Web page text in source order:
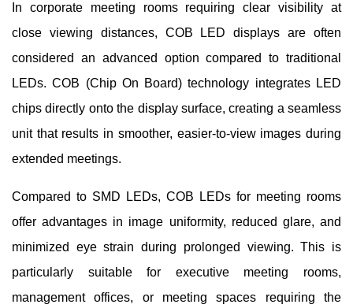
In corporate meeting rooms requiring clear visibility at
close viewing distances, COB LED displays are often
considered an advanced option compared to traditional
LEDs. COB (Chip On Board) technology integrates LED
chips directly onto the display surface, creating a seamless
unit that results in smoother, easier-to-view images during
extended meetings.
Compared to SMD LEDs, COB LEDs for meeting rooms
offer advantages in image uniformity, reduced glare, and
minimized eye strain during prolonged viewing. This is
particularly suitable for executive meeting rooms,
management offices, or meeting spaces requiring the